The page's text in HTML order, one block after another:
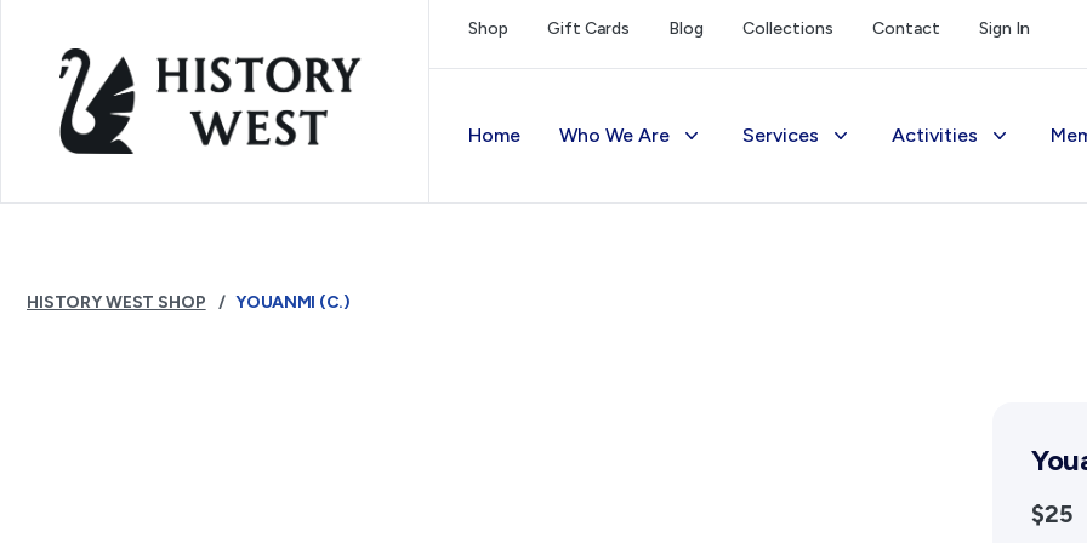
Royal West Australian History Society
Shop Gift Cards Blog Collections Contact Sign In
Home Who We Are Services Activities
HISTORY WEST SHOP YOUANMI (C.)
$25